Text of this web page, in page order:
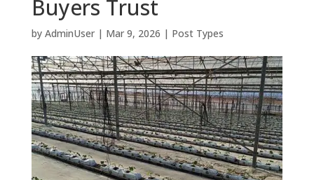
Buyers Trust
by AdminUser| Mar 9, 2026 | Post Types